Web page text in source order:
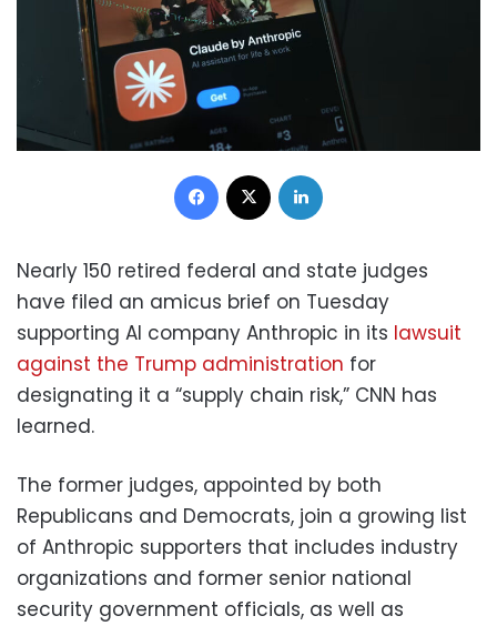
Facebook
Nearly 150 retired federal and state judges
have filed an amicus brief on Tuesday
supporting AI company Anthropic in its lawsuit
against the Trump administration for
designating it a “supply chain risk,” CNN has
learned.
The former judges, appointed by both
Republicans and Democrats, join a growing list
of Anthropic supporters that includes industry
organizations and former senior national
security government officials, as well as